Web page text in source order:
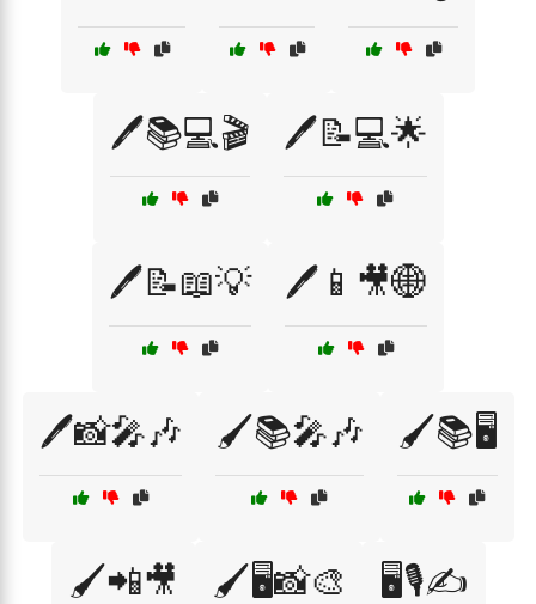
🖊️📚💻🎬 🖊️📝💻🌟
🖊️📝📖💡 🖊️📱🎥🌐
🖊️📸🎤🎶 🖌️📚🎤🎶 🖌️📚🖥️
🖌️📲🎥 🖌️🖥️📸🎨 🖥️🎙️✍️